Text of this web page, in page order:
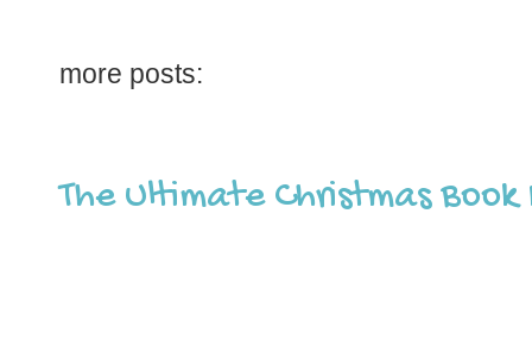
more posts:
The Ultimate Christmas